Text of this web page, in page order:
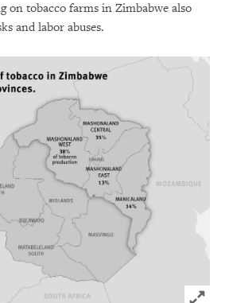
on tobacco farms in Zimbabwe also
and labor abuses.
Click